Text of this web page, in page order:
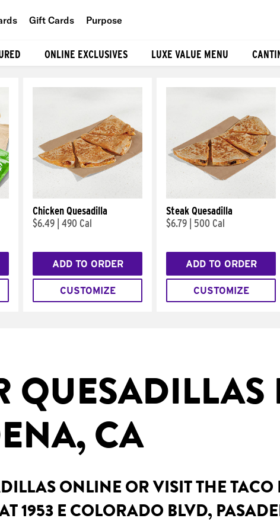
Gift Cards Purpose
ONLINE EXCLUSIVES LUXE VALUE MENU
Chicken Quesadilla
$6.49 490 Cal
ADD TO ORDER
CUSTOMIZE
Steak Quesadilla
$6.79
500 Cal
ADD TO ORDER
CUSTOMIZE
QUESADILLAS
CA
ONLINE OR VISIT THE
1953 E COLORADO BLVD,